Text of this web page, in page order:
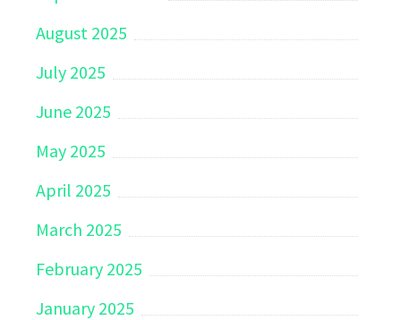
August 2025
July 2025
June 2025
May 2025
April 2025
March 2025
February 2025
January 2025